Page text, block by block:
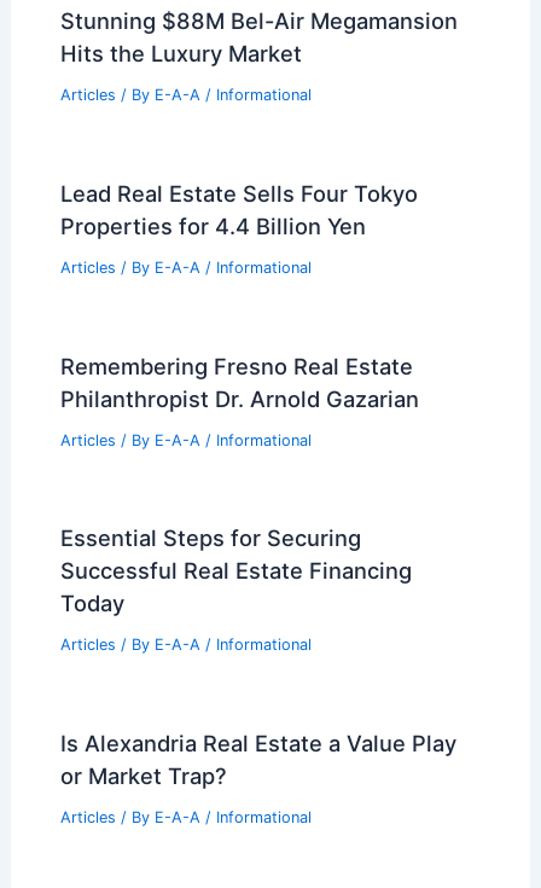
Stunning $88M Bel-Air Megamansion
Hits the Luxury Market
Articles / By E-A-A / Informational
Lead Real Estate Sells Four Tokyo
Properties for 4.4 Billion Yen
Articles / By E-A-A / Informational
Remembering Fresno Real Estate
Philanthropist Dr. Arnold Gazarian
Articles / By E-A-A / Informational
Essential Steps for Securing
Successful Real Estate Financing
Today
Articles / By E-A-A / Informational
Is Alexandria Real Estate a Value Play
or Market Trap?
Articles / By E-A-A / Informational